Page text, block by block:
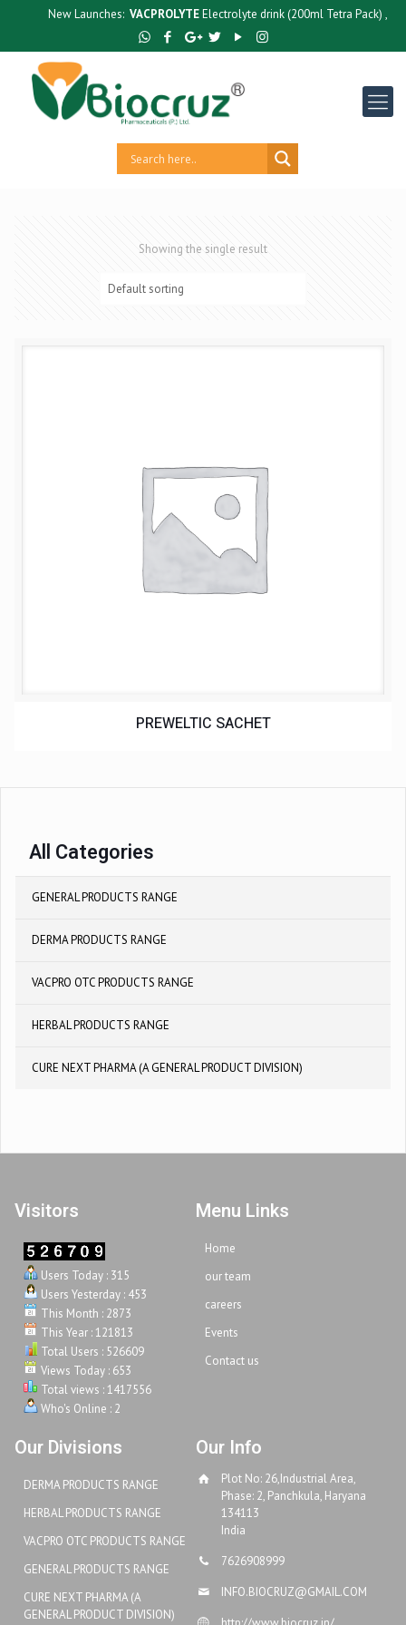
New Launches:VACPROLYTEElectrolyte drink (200ml Tetra Pack) ,
Showing the single result
PREWELTIC SACHET
All Categories
GENERAL PRODUCTS RANGE
DERMA PRODUCTS RANGE
VACPRO OTC PRODUCTS RANGE
HERBAL PRODUCTS RANGE
CURE NEXT PHARMA (A GENERAL PRODUCT DIVISION)
Visitors
Users Today : 315
Users Yesterday : 453
This Month : 2873
This Year : 121813
Total Users : 526609
Views Today : 653
Total views : 1417556
Who's Online : 2
Menu Links
Home
our team
careers
Events
Contact us
Our Divisions
DERMA PRODUCTS RANGE
HERBAL PRODUCTS RANGE
VACPRO OTC PRODUCTS RANGE
GENERAL PRODUCTS RANGE
CURE NEXT PHARMA (A
GENERAL PRODUCT DIVISION)
Our Info
Plot No: 26,Industrial Area,
Phase: 2, Panchkula, Haryana
134113
India
7626908999
INFO.BIOCRUZ@GMAIL.COM